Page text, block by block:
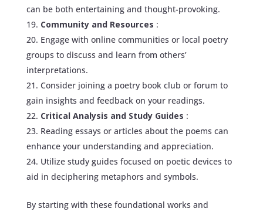
can be both entertaining and thought-provoking.
Community and Resources :
Engage with online communities or local poetry
groups to discuss and learn from others’
interpretations.
Consider joining a poetry book club or forum to
gain insights and feedback on your readings.
Critical Analysis and Study Guides :
Reading essays or articles about the poems can
enhance your understanding and appreciation.
Utilize study guides focused on poetic devices to
aid in deciphering metaphors and symbols.
By starting with these foundational works and